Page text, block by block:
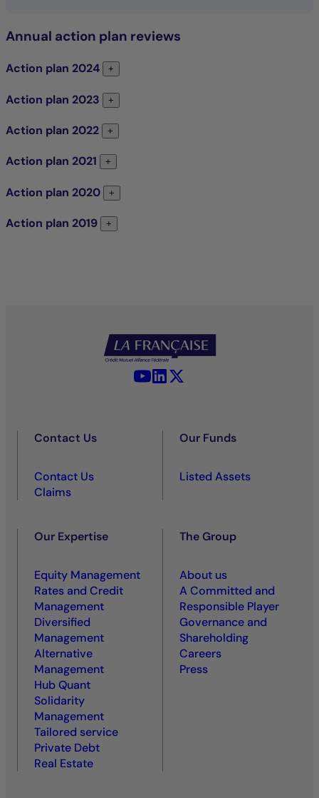
Annual action plan reviews
Action plan 2024 +
Action plan 2023 +
Action plan 2022 +
Action plan 2021 +
Action plan 2020 +
Action plan 2019 +
YouTube - La Française
LinkedIn - La Française
Contact Us
Contact Us
Claims
Our Funds
Listed Assets
Our Expertise
Equity Management
Rates and Credit
Management
Diversified
Management
Alternative
Management
Hub Quant
Solidarity
Management
Tailored service
Private Debt
Real Estate
The Group
About us
A Committed and
Responsible Player
Governance and
Shareholding
Careers
Press